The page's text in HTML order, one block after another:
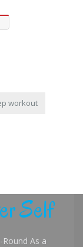
workout
Self
As a